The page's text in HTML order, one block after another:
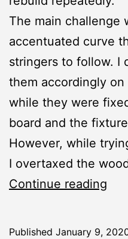
The main challenge
accentuated curve
stringers to follow. I
them accordingly on
while they were
board and the
However, while
I overtaxed the
Continue reading
Published January 9,